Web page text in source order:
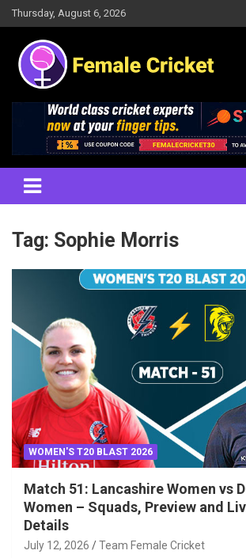
Skip
to
content
Thursday, August 6, 2026
Female Cricket
Results, News, Articles, Interviews and more
Tag: Sophie Morris
WOMEN'S T20 BLAST 2026
Match 51: Lancashire Women vs
Women – Squads, Preview and
Details
July 12, 2026 Team Female Cricket